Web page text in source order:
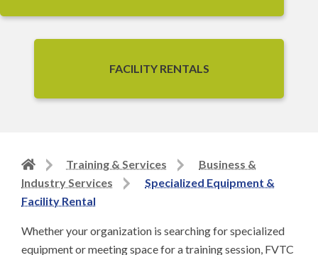
FACILITY RENTALS
Back
to
home
Training & Services
Business &
Industry Services
Specialized Equipment &
Facility Rental
Whether your organization is searching for specialized
equipment or meeting space for a training session, FVTC